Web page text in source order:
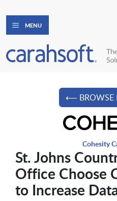
MENU
⟵ BROWSE
Cohesity
St. Johns
Office Choose
to Increase